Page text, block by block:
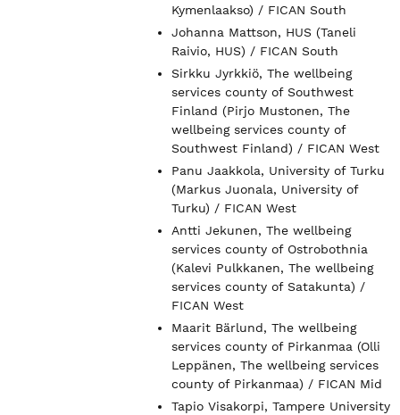
Kymenlaakso) / FICAN South
Johanna Mattson, HUS (Taneli
Raivio, HUS) / FICAN South
Sirkku Jyrkkiö, The wellbeing
services county of Southwest
Finland (Pirjo Mustonen, The
wellbeing services county of
Southwest Finland) / FICAN West
Panu Jaakkola, University of Turku
(Markus Juonala, University of
Turku) / FICAN West
Antti Jekunen, The wellbeing
services county of Ostrobothnia
(Kalevi Pulkkanen, The wellbeing
services county of Satakunta) /
FICAN West
Maarit Bärlund, The wellbeing
services county of Pirkanmaa (Olli
Leppänen, The wellbeing services
county of Pirkanmaa) / FICAN Mid
Tapio Visakorpi, Tampere University